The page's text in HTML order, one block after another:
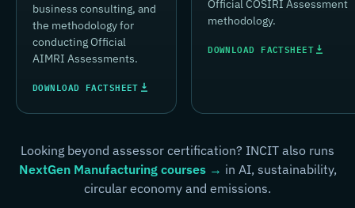
business consulting, and
the methodology for
conducting Official
AIMRI Assessments.
DOWNLOAD FACTSHEET
Official COSIRI Assessment
methodology.
DOWNLOAD FACTSHEET
Looking beyond assessor certification? INCIT also runs
NextGen Manufacturing courses → in AI, sustainability,
circular economy and emissions.